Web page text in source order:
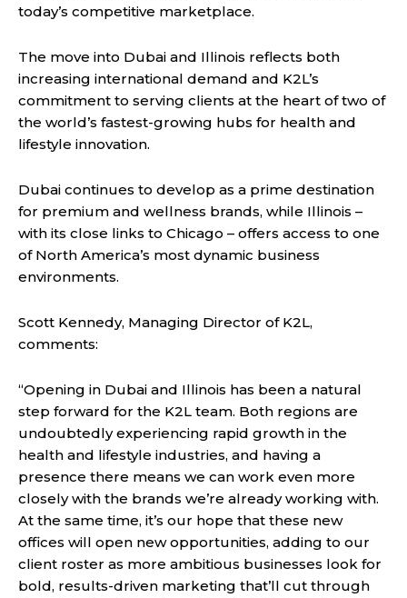
today’s competitive marketplace.
The move into Dubai and Illinois reflects both
increasing international demand and K2L’s
commitment to serving clients at the heart of two of
the world’s fastest-growing hubs for health and
lifestyle innovation.
Dubai continues to develop as a prime destination
for premium and wellness brands, while Illinois –
with its close links to Chicago – offers access to one
of North America’s most dynamic business
environments.
Scott Kennedy, Managing Director of K2L,
comments:
“Opening in Dubai and Illinois has been a natural
step forward for the K2L team. Both regions are
undoubtedly experiencing rapid growth in the
health and lifestyle industries, and having a
presence there means we can work even more
closely with the brands we’re already working with.
At the same time, it’s our hope that these new
offices will open new opportunities, adding to our
client roster as more ambitious businesses look for
bold, results-driven marketing that’ll cut through